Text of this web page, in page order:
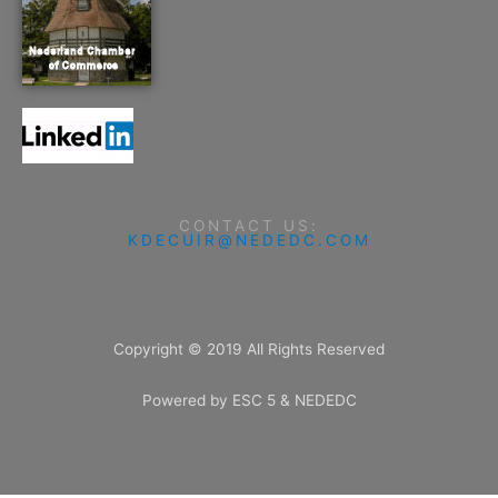
CONTACT US:
KDECUIR@NEDEDC.COM
Copyright © 2019 All Rights Reserved
Powered by ESC 5 & NEDEDC